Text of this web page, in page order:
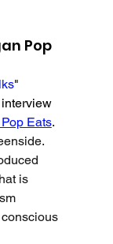
Pop
"
Eats.
is